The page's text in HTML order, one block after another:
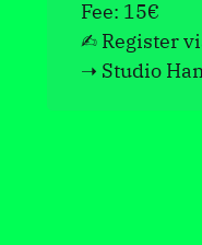
Fee: 15€
✍︎ Register
➝ Studio